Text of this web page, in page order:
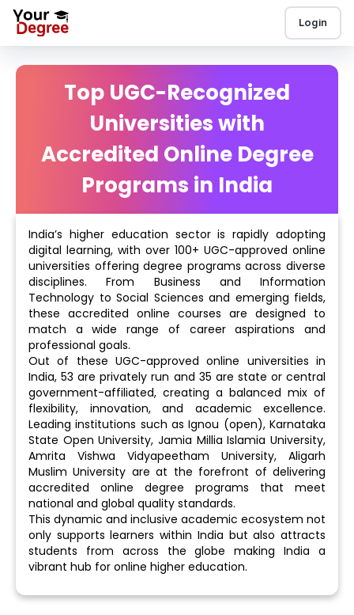
Login
Top UGC-Recognized
Universities with
Accredited Online Degree
Programs in India
India’s higher education sector is rapidly adopting
digital learning, with over 100+ UGC-approved online
universities offering degree programs across diverse
disciplines. From Business and Information
Technology to Social Sciences and emerging fields,
these accredited online courses are designed to
match a wide range of career aspirations and
professional goals.
Out of these UGC-approved online universities in
India, 53 are privately run and 35 are state or central
government-affiliated, creating a balanced mix of
flexibility, innovation, and academic excellence.
Leading institutions such as Ignou (open), Karnataka
State Open University, Jamia Millia Islamia University,
Amrita Vishwa Vidyapeetham University, Aligarh
Muslim University are at the forefront of delivering
accredited online degree programs that meet
national and global quality standards.
This dynamic and inclusive academic ecosystem not
only supports learners within India but also attracts
students from across the globe making India a
vibrant hub for online higher education.